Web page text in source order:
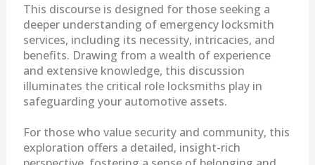
This discourse is designed for those seeking a
deeper understanding of emergency locksmith
services, including its necessity, intricacies, and
benefits. Drawing from a wealth of experience
and extensive knowledge, this discussion
illuminates the critical role locksmiths play in
safeguarding your automotive assets.
For those who value security and community, this
exploration offers a detailed, insight-rich